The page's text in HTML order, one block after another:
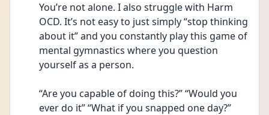
You’re not alone. I also struggle with Harm
OCD. It’s not easy to just simply “stop thinking
about it” and you constantly play this game of
mental gymnastics where you question
yourself as a person.
“Are you capable of doing this?” “Would you
ever do it” “What if you snapped one day?”